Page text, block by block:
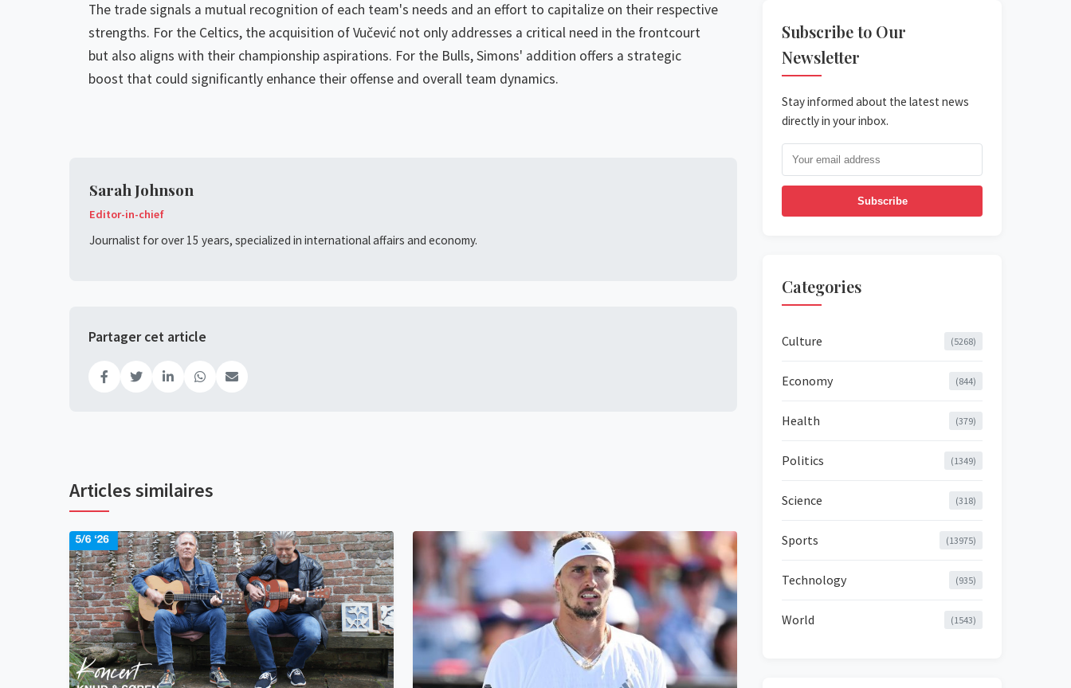
The trade signals a mutual recognition of each team's needs and an effort to capitalize on their respective
strengths. For the Celtics, the acquisition of Vučević not only addresses a critical need in the frontcourt
but also aligns with their championship aspirations. For the Bulls, Simons' addition offers a strategic
boost that could significantly enhance their offense and overall team dynamics.
Sarah Johnson
Editor-in-chief
Journalist for over 15 years, specialized in international affairs and economy.
Partager cet article
Articles similaires
Subscribe to Our
Newsletter
Stay informed about the latest news
directly in your inbox.
Subscribe
Categories
Culture (5268)
Economy (844)
Health (379)
Politics (1349)
Science (318)
Sports (13975)
Technology (935)
World (1543)